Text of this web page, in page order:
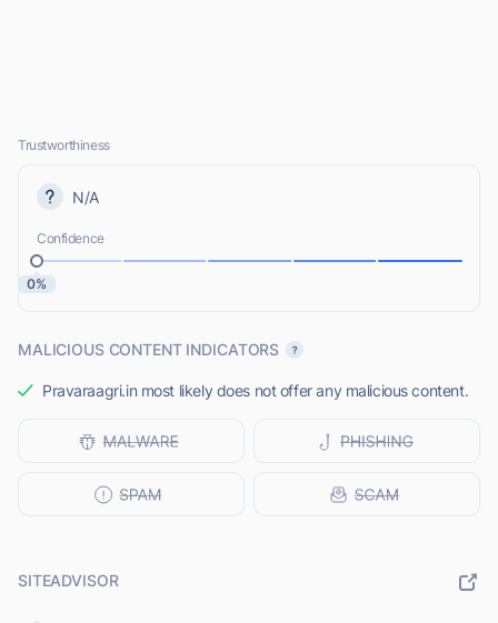
Trustworthiness
N/A
Confidence
0%
MALICIOUS CONTENT INDICATORS
Pravaraagri.in most likely does not offer any malicious content.
SITEADVISOR